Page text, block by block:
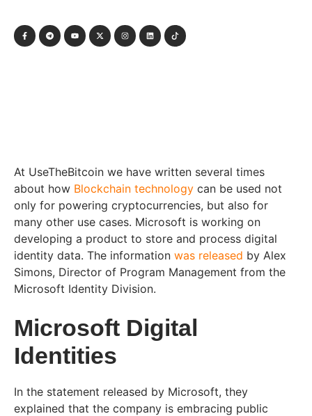
At UseTheBitcoin we have written several times
about how Blockchain technology can be used not
only for powering cryptocurrencies, but also for
many other use cases. Microsoft is working on
developing a product to store and process digital
identity data. The information was released by Alex
Simons, Director of Program Management from the
Microsoft Identity Division.
Microsoft Digital
Identities
In the statement released by Microsoft, they
explained that the company is embracing public